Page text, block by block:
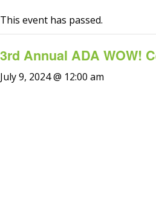
This event has passed.
3rd Annual ADA WOW!
July 9, 2024 @ 12:00 am